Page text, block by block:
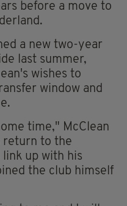
before a move to
a new two-year
last summer,
wishes to
window and
time," McClean
return to the
up with his
the club himself